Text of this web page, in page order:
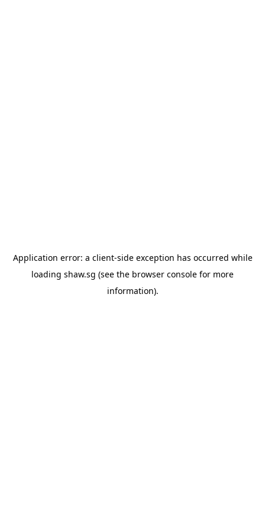
Application error: a client-side exception has occurred while
loading shaw.sg (see the browser console for more
information).